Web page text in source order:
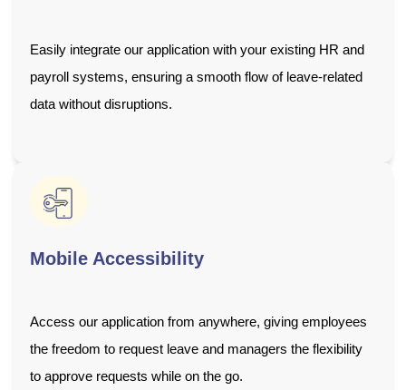
Easily integrate our application with your existing HR and
payroll systems, ensuring a smooth flow of leave-related
data without disruptions.
Mobile Accessibility
Access our application from anywhere, giving employees
the freedom to request leave and managers the flexibility
to approve requests while on the go.